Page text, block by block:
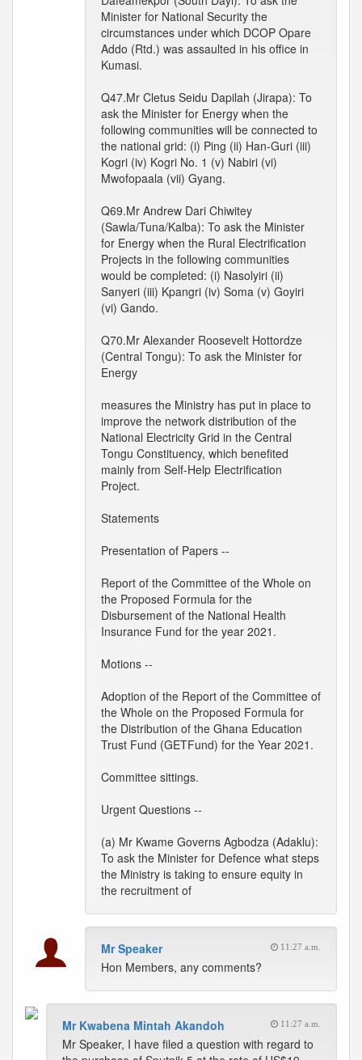
Minister for National Security the
circumstances under which DCOP Opare
Addo (Rtd.) was assaulted in his office in
Kumasi.
Q47.Mr Cletus Seidu Dapilah (Jirapa): To
ask the Minister for Energy when the
following communities will be connected to
the national grid: (i) Ping (ii) Han-Guri (iii)
Kogri (iv) Kogri No. 1 (v) Nabiri (vi)
Mwofopaala (vii) Gyang.
Q69.Mr Andrew Dari Chiwitey
(Sawla/Tuna/Kalba): To ask the Minister
for Energy when the Rural Electrification
Projects in the following communities
would be completed: (i) Nasolyiri (ii)
Sanyeri (iii) Kpangri (iv) Soma (v) Goyiri
(vi) Gando.
Q70.Mr Alexander Roosevelt Hottordze
(Central Tongu): To ask the Minister for
Energy
measures the Ministry has put in place to
improve the network distribution of the
National Electricity Grid in the Central
Tongu Constituency, which benefited
mainly from Self-Help Electrification
Project.
Statements
Presentation of Papers --
Report of the Committee of the Whole on
the Proposed Formula for the
Disbursement of the National Health
Insurance Fund for the year 2021.
Motions --
Adoption of the Report of the Committee of
the Whole on the Proposed Formula for
the Distribution of the Ghana Education
Trust Fund (GETFund) for the Year 2021.
Committee sittings.
Urgent Questions --
(a) Mr Kwame Governs Agbodza (Adaklu):
To ask the Minister for Defence what steps
the Ministry is taking to ensure equity in
the recruitment of
Mr Speaker 11:27 a.m.
Hon Members, any comments?
Mr Kwabena Mintah Akandoh 11:27 a.m.
Mr Speaker, I have filed a question with regard to